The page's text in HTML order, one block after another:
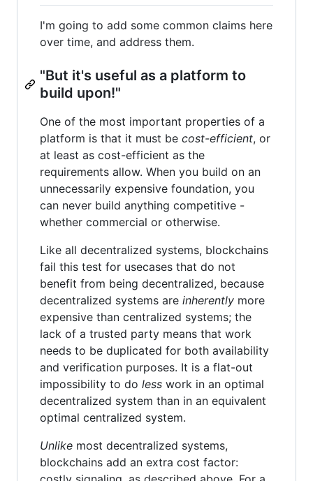
I'm going to add some common claims here
over time, and address them.
"But it's useful as a platform to
build upon!"
One of the most important properties of a
platform is that it must be cost-efficient, or
at least as cost-efficient as the
requirements allow. When you build on an
unnecessarily expensive foundation, you
can never build anything competitive -
whether commercial or otherwise.
Like all decentralized systems, blockchains
fail this test for usecases that do not
benefit from being decentralized, because
decentralized systems are inherently more
expensive than centralized systems; the
lack of a trusted party means that work
needs to be duplicated for both availability
and verification purposes. It is a flat-out
impossibility to do less work in an optimal
decentralized system than in an equivalent
optimal centralized system.
Unlike most decentralized systems,
blockchains add an extra cost factor: